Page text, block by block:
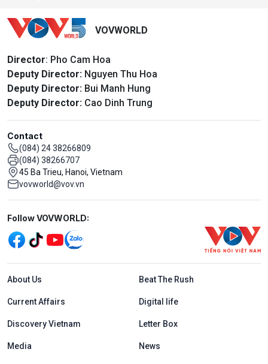
VOVWORLD
Director: Pho Cam Hoa
Deputy Director: Nguyen Thu Hoa
Deputy Director: Bui Manh Hung
Deputy Director: Cao Dinh Trung
Contact
(084) 24 38266809
(084) 38266707
45 Ba Trieu, Hanoi, Vietnam
vovworld@vov.vn
Mạng xã hội
Follow VOVWORLD:
Menu footer tiếng Anh
About Us Beat The Rush
Current Affairs Digital life
Discovery Vietnam Letter Box
Media News